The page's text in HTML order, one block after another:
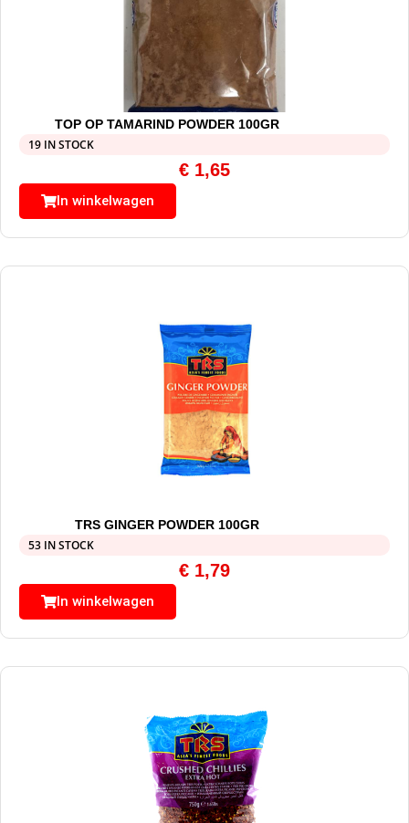
TOP OP TAMARIND POWDER 100GR
19 IN STOCK
€ 1,65
In winkelwagen
TRS GINGER POWDER 100GR
53 IN STOCK
€ 1,79
In winkelwagen